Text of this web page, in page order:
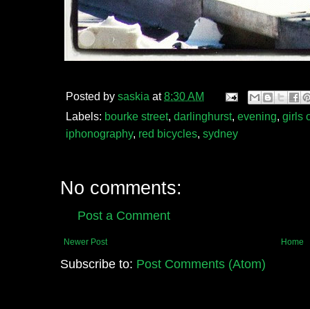
Posted by saskia at8:30 AM
Labels: bourke street, darlinghurst, evening, girls
iphonography, red bicycles, sydney
No comments:
Post a Comment
Newer Post Home
Subscribe to: Post Comments (Atom)